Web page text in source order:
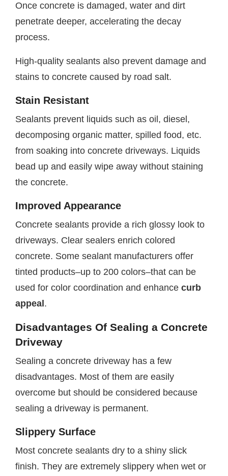
Once concrete is damaged, water and dirt
penetrate deeper, accelerating the decay
process.
High-quality sealants also prevent damage and
stains to concrete caused by road salt.
Stain Resistant
Sealants prevent liquids such as oil, diesel,
decomposing organic matter, spilled food, etc.
from soaking into concrete driveways. Liquids
bead up and easily wipe away without staining
the concrete.
Improved Appearance
Concrete sealants provide a rich glossy look to
driveways. Clear sealers enrich colored
concrete. Some sealant manufacturers offer
tinted products–up to 200 colors–that can be
used for color coordination and enhance curb
appeal .
Disadvantages Of Sealing a Concrete
Driveway
Sealing a concrete driveway has a few
disadvantages. Most of them are easily
overcome but should be considered because
sealing a driveway is permanent.
Slippery Surface
Most concrete sealants dry to a shiny slick
finish. They are extremely slippery when wet or